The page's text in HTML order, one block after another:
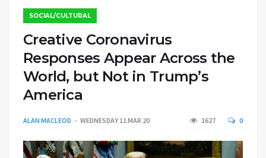
SOCIAL/CULTURAL
Creative Coronavirus
Responses Appear Across the
World, but Not in Trump’s
America
ALAN MACLEOD WEDNESDAY 11 MAR 20 1627 0